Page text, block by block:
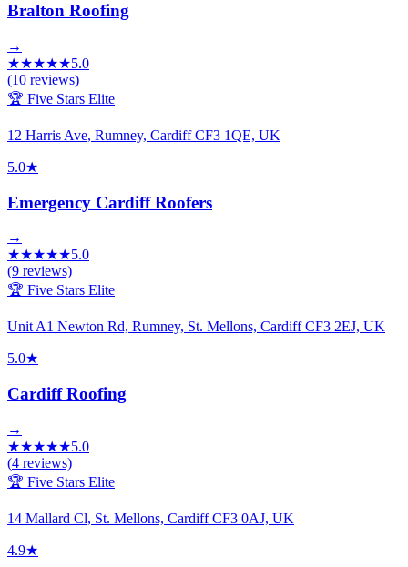
Bralton Roofing
→
★★★★★5.0
(10 reviews)
🏆 Five Stars Elite
12 Harris Ave, Rumney, Cardiff CF3 1QE, UK
5.0★
Emergency Cardiff Roofers
→
★★★★★5.0
(9 reviews)
🏆 Five Stars Elite
Unit A1 Newton Rd, Rumney, St. Mellons, Cardiff CF3 2EJ, UK
5.0★
Cardiff Roofing
→
★★★★★5.0
(4 reviews)
🏆 Five Stars Elite
14 Mallard Cl, St. Mellons, Cardiff CF3 0AJ, UK
4.9★